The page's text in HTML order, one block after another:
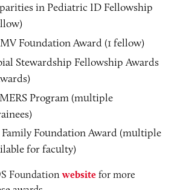
in Pediatric ID Fellowship
Foundation Award (1 fellow)
Stewardship Fellowship Awards
Program (multiple
Foundation Award (multiple
for faculty)
Foundationwebsite for more